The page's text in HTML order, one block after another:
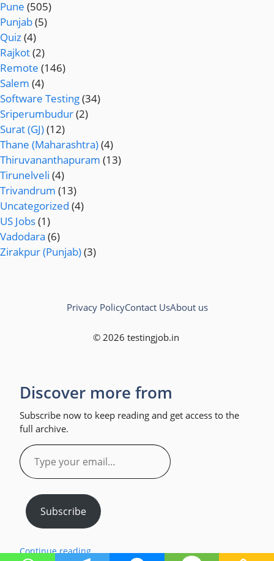
Pune (505)
Punjab(5)
Quiz(4)
Rajkot(2)
Remote (146)
Salem (4)
Software Testing(34)
Sriperumbudur(2)
Surat (GJ)(12)
Thane (Maharashtra)(4)
Thiruvananthapuram (13)
Tirunelveli (4)
Trivandrum (13)
Uncategorized (4)
US Jobs(1)
Vadodara (6)
Zirakpur (Punjab)(3)
© 2026 testingjob.in
Privacy PolicyContact UsAbout us
Discover more from
Subscribe now to keep reading and get access to the
full archive.
Type
your
email…
Subscribe
Continue reading